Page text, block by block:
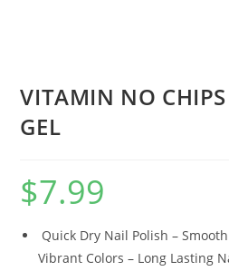
VITAMIN NO CHIPS
GEL
$7.99
Quick Dry Nail Polish –
Vibrant Colors – Long Lasting